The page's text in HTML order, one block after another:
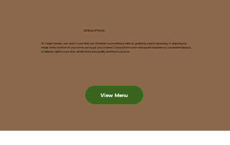
View Menu
DINING OPTIONS
At Vegan Xpress, we cater to your lifestyle. Whether you're dining in with us, grabbing a quick takeaway, or enjoying our
meals in the comfort of your home, we’ve got you covered. Choose from our in-restaurant experience, convenient takeout,
or delivery right to your door, all with the same quality and flavor you love.